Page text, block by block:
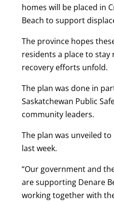
homes will be placed in
Beach to support
The province hopes
residents a place to
recovery efforts unfold.
The plan was done in
Saskatchewan Public
community leaders.
The plan was unveiled
last week.
“Our government and
are supporting Denare
working together with